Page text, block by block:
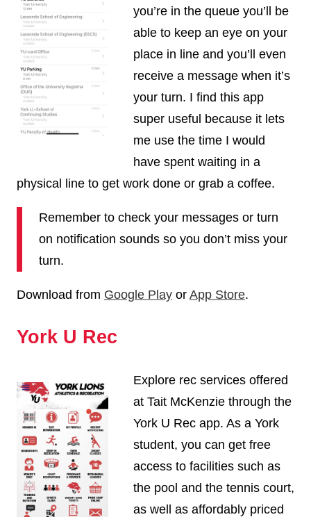
you’re in the queue you’ll be
able to keep an eye on your
place in line and you’ll even
receive a message when it’s
your turn. I find this app
super useful because it lets
me use the time I would
have spent waiting in a
physical line to get work done or grab a coffee.
Remember to check your messages or turn
on notification sounds so you don’t miss your
turn.
Download from Google Play or App Store.
York U Rec
Explore rec services offered
at Tait McKenzie through the
York U Rec app. As a York
student, you can get free
access to facilities such as
the pool and the tennis court,
as well as affordably priced